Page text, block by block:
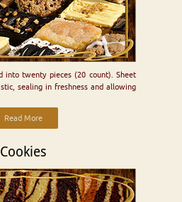
into twenty pieces (20 count). Sheet
sealing in freshness and allowing
Read More
Cookies